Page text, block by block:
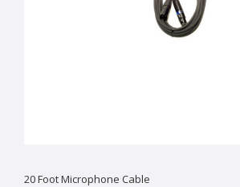
20 Foot Microphone Cable